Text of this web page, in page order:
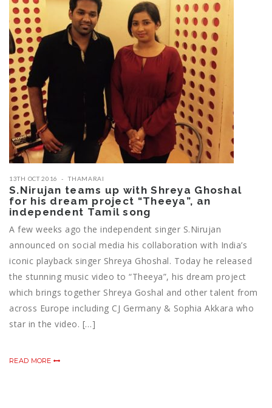
13TH OCT 2016 THAMARAI
S.Nirujan teams up with Shreya Ghoshal
for his dream project “Theeya”, an
independent Tamil song
A few weeks ago the independent singer S.Nirujan
announced on social media his collaboration with India’s
iconic playback singer Shreya Ghoshal. Today he released
the stunning music video to “Theeya”, his dream project
which brings together Shreya Goshal and other talent from
across Europe including CJ Germany & Sophia Akkara who
star in the video. […]
READ MORE